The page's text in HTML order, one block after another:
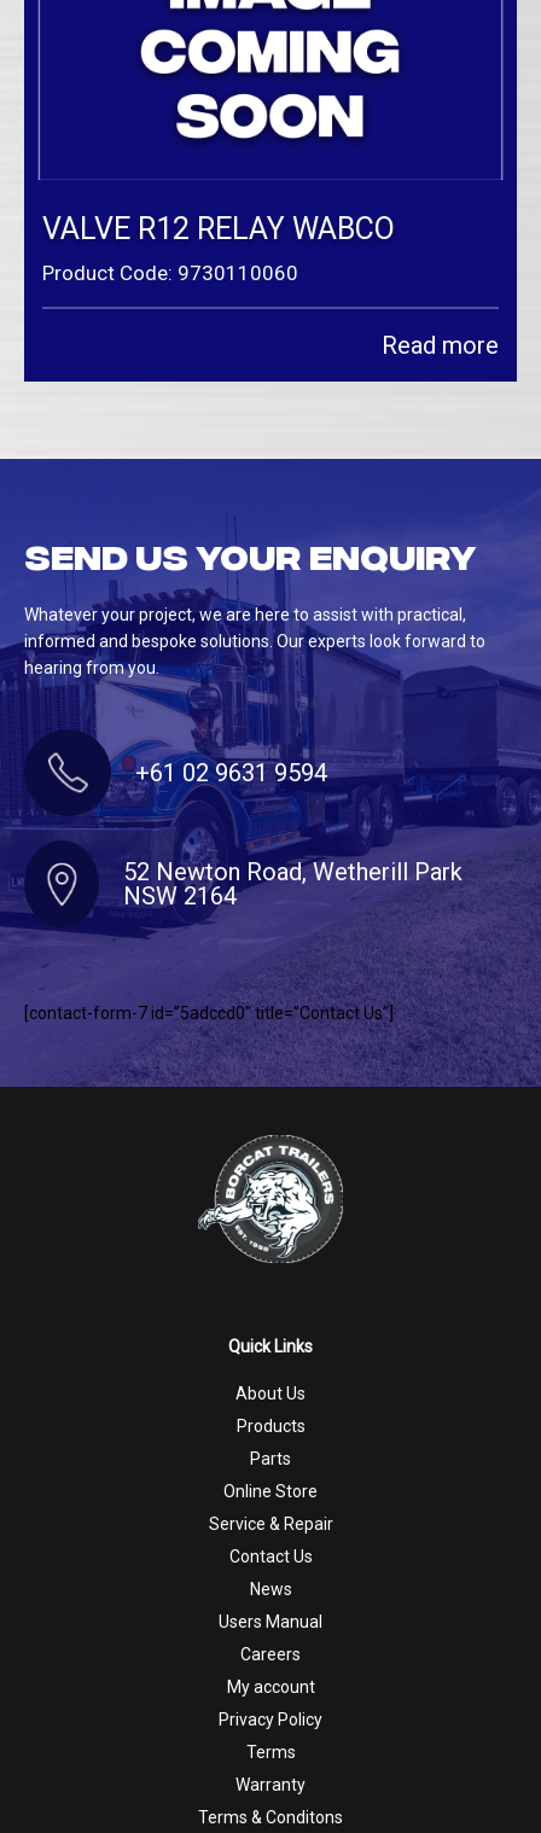
VALVE R12 RELAY WABCO
Product Code: 9730110060
Read more
Send us your enquiry
Whatever your project, we are here to assist with practical,
informed and bespoke solutions. Our experts look forward to
hearing from you.
+61 02 9631 9594
52 Newton Road, Wetherill Park
NSW 2164
[contact-form-7 id=”5adccd0″ title=”Contact Us”]
Quick Links
About Us
Products
Parts
Online Store
Service & Repair
Contact Us
News
Users Manual
Careers
My account
Privacy Policy
Terms
Warranty
Terms & Conditons